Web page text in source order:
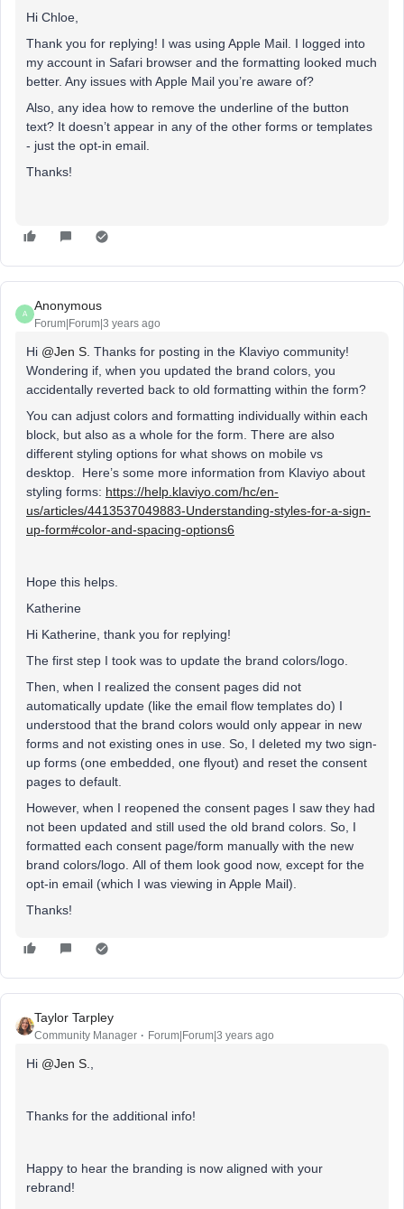
Hi Chloe,
Thank you for replying! I was using Apple Mail. I logged into
my account in Safari browser and the formatting looked much
better. Any issues with Apple Mail you’re aware of?
Also, any idea how to remove the underline of the button
text? It doesn’t appear in any of the other forms or templates
- just the opt-in email.
Thanks!
A
Anonymous
Forum|Forum|3 years ago
Hi @Jen S. Thanks for posting in the Klaviyo community!
Wondering if, when you updated the brand colors, you
accidentally reverted back to old formatting within the form?
You can adjust colors and formatting individually within each
block, but also as a whole for the form. There are also
different styling options for what shows on mobile vs
desktop. Here’s some more information from Klaviyo about
styling forms: https://help.klaviyo.com/hc/en-
us/articles/4413537049883-Understanding-styles-for-a-sign-
up-form#color-and-spacing-options6
Hope this helps.
Katherine
Hi Katherine, thank you for replying!
The first step I took was to update the brand colors/logo.
Then, when I realized the consent pages did not
automatically update (like the email flow templates do) I
understood that the brand colors would only appear in new
forms and not existing ones in use. So, I deleted my two sign-
up forms (one embedded, one flyout) and reset the consent
pages to default.
However, when I reopened the consent pages I saw they had
not been updated and still used the old brand colors. So, I
formatted each consent page/form manually with the new
brand colors/logo. All of them look good now, except for the
opt-in email (which I was viewing in Apple Mail).
Thanks!
Taylor Tarpley
Community Manager Forum|Forum|3 years ago
Hi @Jen S.,
Thanks for the additional info!
Happy to hear the branding is now aligned with your
rebrand!